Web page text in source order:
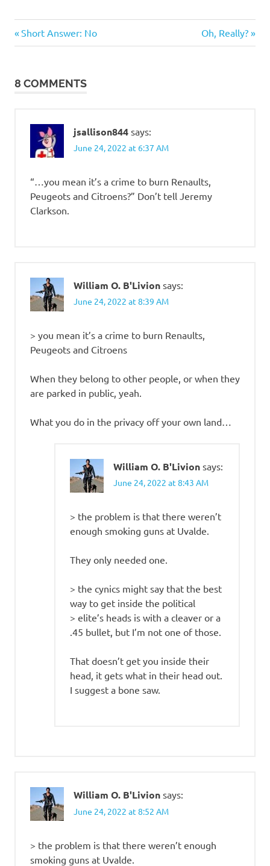
Post
Previous
Post:
Short Answer: No
Next
Post:
Oh, Really?
8 COMMENTS
jsallison844 says:
June 24, 2022 at 6:37 AM
“…you mean it’s a crime to burn Renaults,
Peugeots and Citroens?” Don’t tell Jeremy
Clarkson.
William O. B'Livion says:
June 24, 2022 at 8:39 AM
> you mean it’s a crime to burn Renaults,
Peugeots and Citroens
When they belong to other people, or when they
are parked in public, yeah.
What you do in the privacy off your own land…
William O. B'Livion says:
June 24, 2022 at 8:43 AM
> the problem is that there weren’t
enough smoking guns at Uvalde.
They only needed one.
> the cynics might say that the best
way to get inside the political
> elite’s heads is with a cleaver or a
.45 bullet, but I’m not one of those.
That doesn’t get you inside their
head, it gets what in their head out.
I suggest a bone saw.
William O. B'Livion says:
June 24, 2022 at 8:52 AM
> the problem is that there weren’t enough
smoking guns at Uvalde.